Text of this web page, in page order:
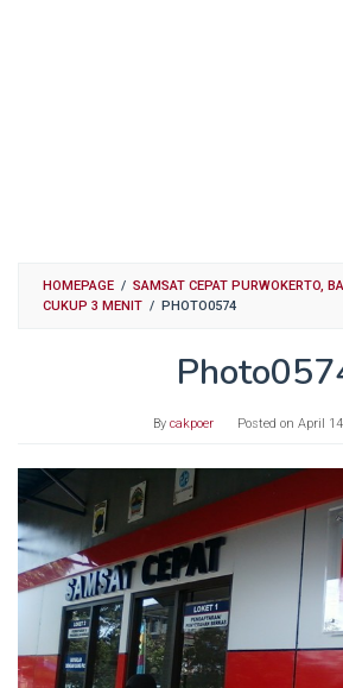
HOMEPAGE / SAMSAT CEPAT PURWOKERTO,
CUKUP 3 MENIT / PHOTO0574
By cakpoer Posted on April